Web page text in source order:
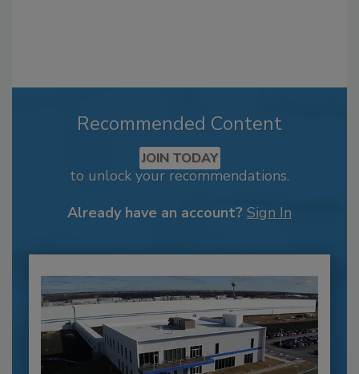
Recommended Content
JOIN TODAY
to unlock your recommendations.
Already have an account? Sign In